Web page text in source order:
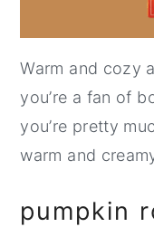
Warm and cozy
you’re a fan of
you’re pretty
warm and
pumpkin